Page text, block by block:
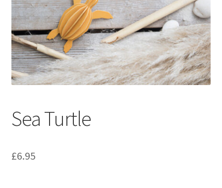
Sea Turtle
£6.95